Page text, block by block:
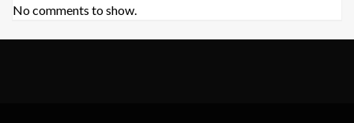
No comments to show.